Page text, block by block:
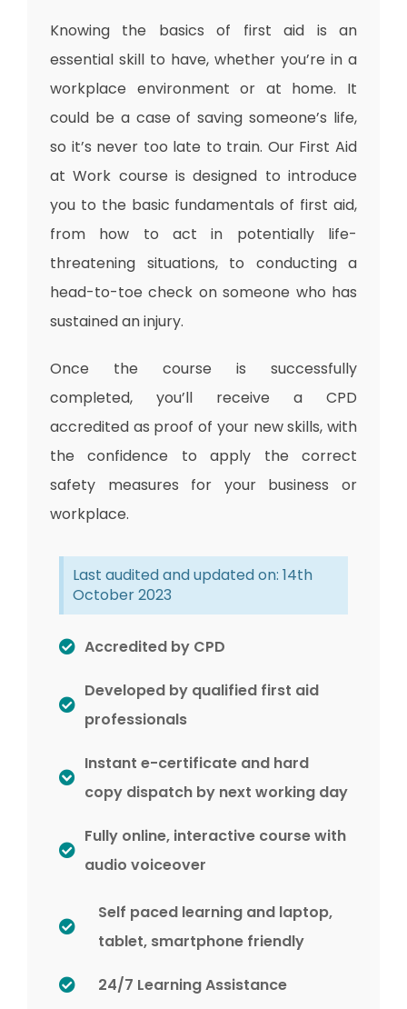
Knowing the basics of first aid is an
essential skill to have, whether you’re in a
workplace environment or at home. It
could be a case of saving someone’s life,
so it’s never too late to train. Our First Aid
at Work course is designed to introduce
you to the basic fundamentals of first aid,
from how to act in potentially life-
threatening situations, to conducting a
head-to-toe check on someone who has
sustained an injury.
Once the course is successfully
completed, you’ll receive a CPD
accredited as proof of your new skills, with
the confidence to apply the correct
safety measures for your business or
workplace.
Last audited and updated on: 14th
October 2023
Accredited by CPD
Developed by qualified first aid
professionals
Instant e-certificate and hard
copy dispatch by next working day
Fully online, interactive course with
audio voiceover
Self paced learning and laptop,
tablet, smartphone friendly
24/7 Learning Assistance